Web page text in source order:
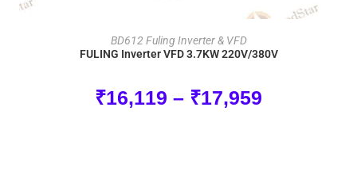
SELECT OPTIONS
BD612 Fuling Inverter & VFD
FULING Inverter VFD 3.7KW 220V/380V
₹16,119 – ₹17,959